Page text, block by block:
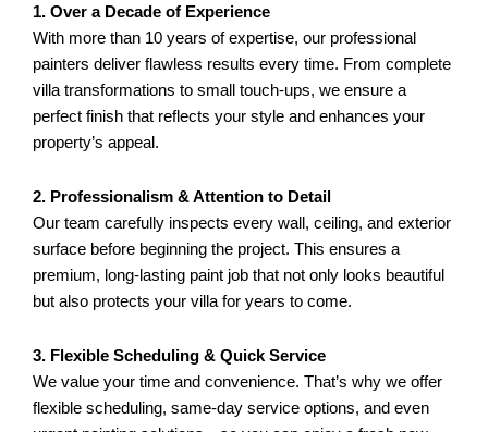
1. Over a Decade of Experience
With more than 10 years of expertise, our professional
painters deliver flawless results every time. From complete
villa transformations to small touch-ups, we ensure a
perfect finish that reflects your style and enhances your
property’s appeal.
2. Professionalism & Attention to Detail
Our team carefully inspects every wall, ceiling, and exterior
surface before beginning the project. This ensures a
premium, long-lasting paint job that not only looks beautiful
but also protects your villa for years to come.
3. Flexible Scheduling & Quick Service
We value your time and convenience. That’s why we offer
flexible scheduling, same-day service options, and even